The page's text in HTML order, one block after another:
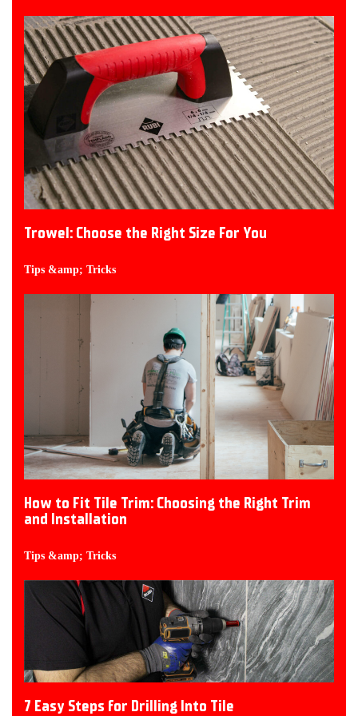
Trowel: Choose the Right Size For You
Tips &amp; Tricks
How to Fit Tile Trim: Choosing the Right Trim
and Installation
Tips &amp; Tricks
7 Easy Steps for Drilling Into Tile